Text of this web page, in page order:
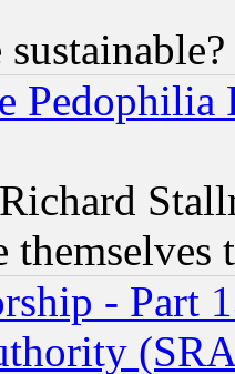
Pedophilia
- Part